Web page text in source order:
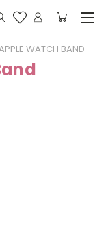
WATCH BAND